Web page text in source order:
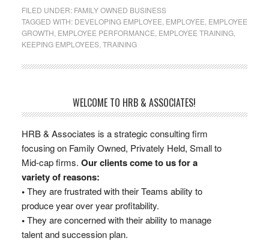
FILED UNDER: FAMILY OWNED BUSINESS
TAGGED WITH: DEVELOPING EMPLOYEE EMPLOYEE EMPLOYEE
GROWTH EMPLOYEE PERFORMANCE EMPLOYEE TRAINING,
KEEPING EMPLOYEES, TRAINING
WELCOME TO HRB & ASSOCIATES!
HRB & Associates is a strategic consulting firm
focusing on Family Owned, Privately Held, Small to
Mid-cap firms. Our clients come to us for a
variety of reasons:
•They are frustrated with their Teams ability to
produce year over year profitability.
•They are concerned with their ability to manage
talent and succession plan.